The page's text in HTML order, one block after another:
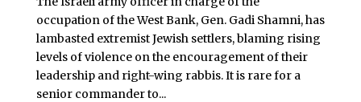
occupation of the West Bank, Gen. Gadi Shamni, has
lambasted extremist Jewish settlers, blaming rising
levels of violence on the encouragement of their
leadership and right-wing rabbis. It is rare for a
senior commander to...